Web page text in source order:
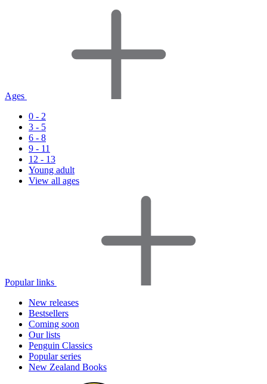
Ages
0 - 2
3 - 5
6 - 8
9 - 11
12 - 13
Young adult
View all ages
Popular links
New releases
Bestsellers
Coming soon
Our lists
Penguin Classics
Popular series
New Zealand Books